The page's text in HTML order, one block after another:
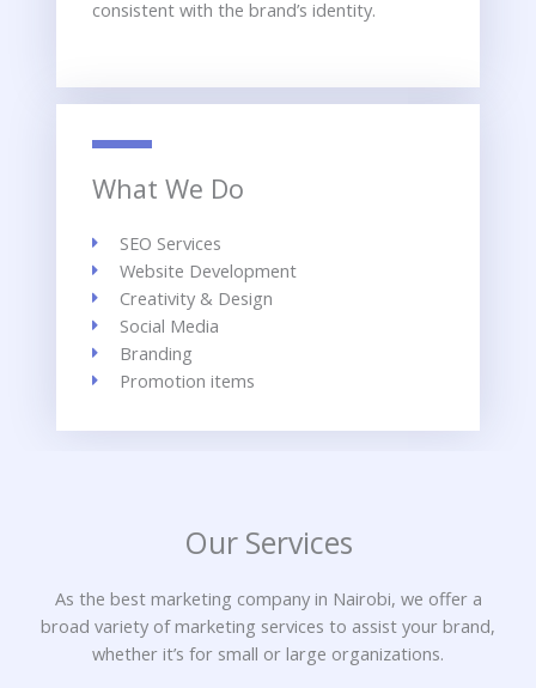
consistent with the brand’s identity.
What We Do
SEO Services
Website Development
Creativity & Design
Social Media
Branding
Promotion items
Our Services
As the best marketing company in Nairobi, we offer a
broad variety of marketing services to assist your brand,
whether it’s for small or large organizations.